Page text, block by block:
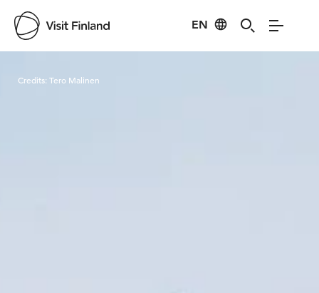
EN
Credits: Tero Malinen